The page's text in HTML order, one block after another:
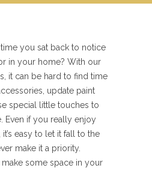
you sat back to notice
in your home? With our
it can be hard to find time
update paint
special little touches to
Even if you really enjoy
easy to let it fall to the
make it a priority.
make some space in your